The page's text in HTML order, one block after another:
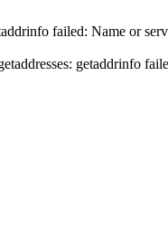
failed: Name or
getaddrinfo